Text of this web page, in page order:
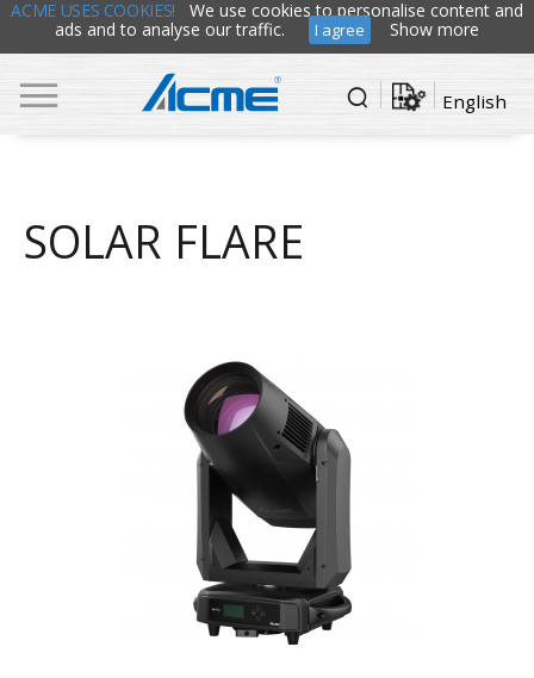
ACME USES COOKIES!
We use cookies to personalise content and
ads and to analyse our traffic.
I agree Show more
English
SOLAR FLARE